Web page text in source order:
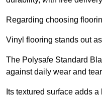
Regarding choosing
Vinyl flooring stands out
The Polysafe Standard
against daily wear and
Its textured surface adds